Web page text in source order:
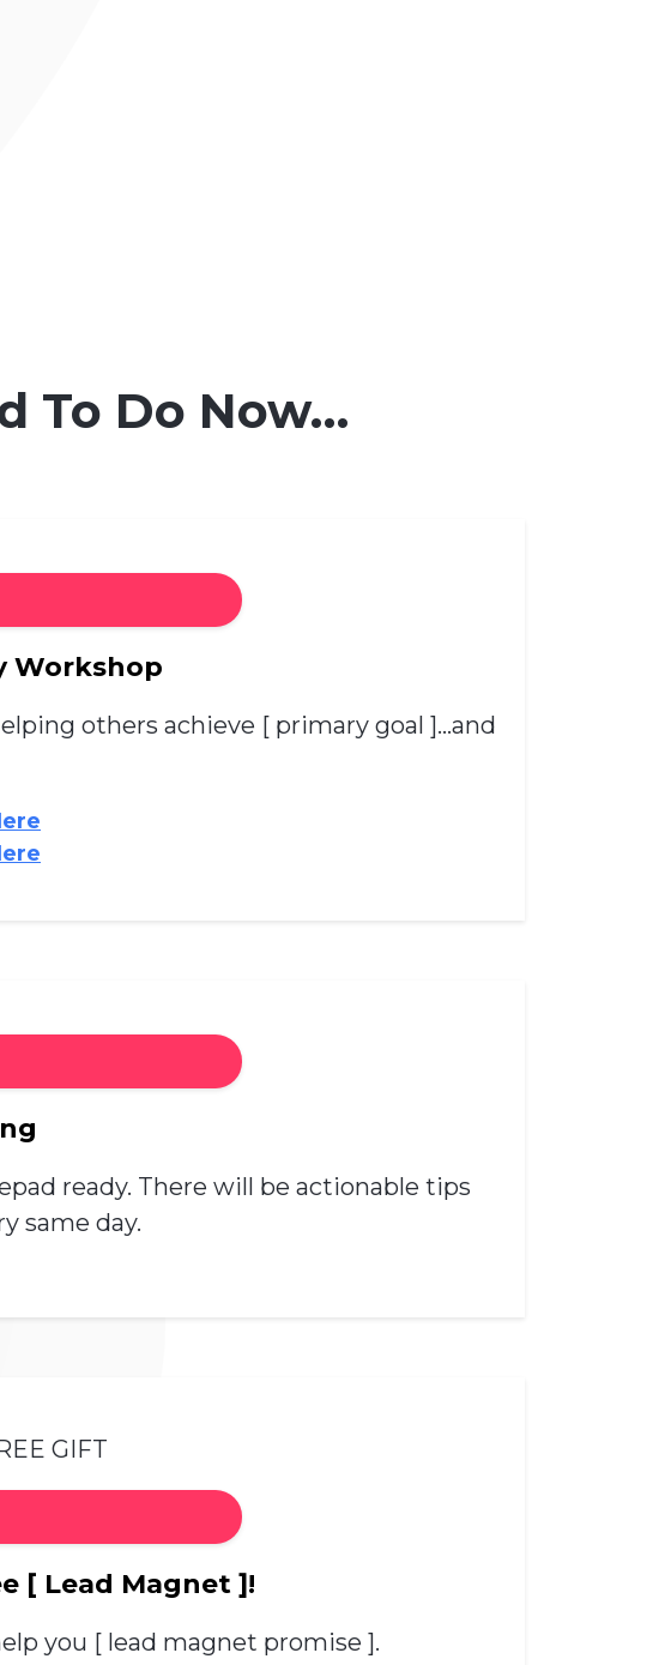
To Do Now…
Workshop
others achieve [ primary goal ]…and
ready. There will be actionable tips
same day.
GIFT
[ Lead Magnet ]!
you [ lead magnet promise ].